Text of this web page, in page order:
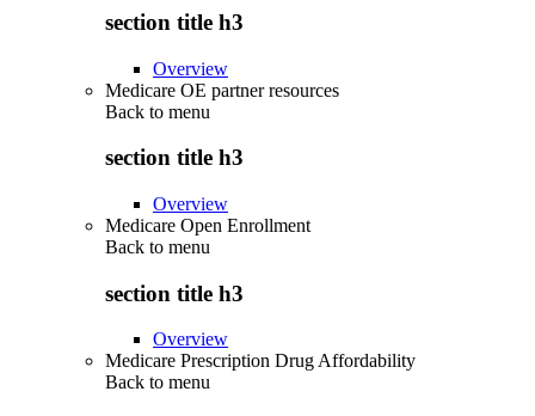
section title h3
Overview
Medicare OE partner resources
Back to menu
section title h3
Overview
Medicare Open Enrollment
Back to menu
section title h3
Overview
Medicare Prescription Drug Affordability
Back to menu